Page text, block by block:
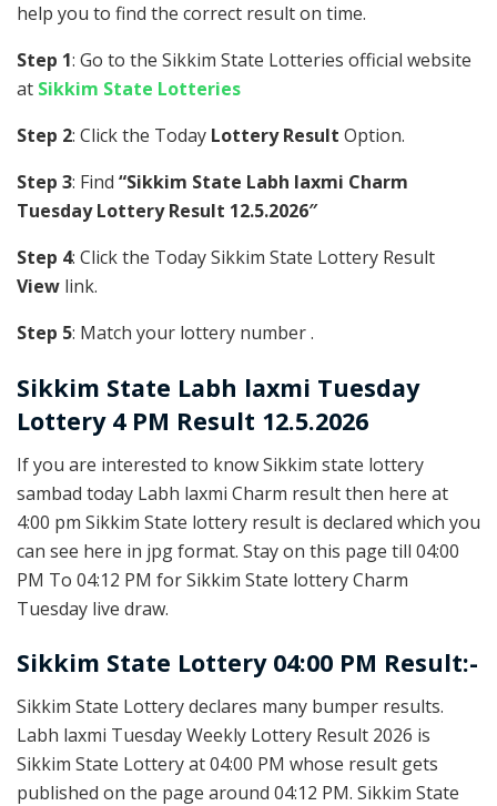
help you to find the correct result on time.
Step 1: Go to the Sikkim State Lotteries official website
at Sikkim State Lotteries
Step 2: Click the Today Lottery Result Option.
Step 3: Find “Sikkim State Labh laxmi Charm
Tuesday Lottery Result 12.5.2026″
Step 4: Click the Today Sikkim State Lottery Result
View link.
Step 5: Match your lottery number .
Sikkim State Labh laxmi Tuesday
Lottery 4 PM Result 12.5.2026
If you are interested to know Sikkim state lottery
sambad today Labh laxmi Charm result then here at
4:00 pm Sikkim State lottery result is declared which you
can see here in jpg format. Stay on this page till 04:00
PM To 04:12 PM for Sikkim State lottery Charm
Tuesday live draw.
Sikkim State Lottery 04:00 PM Result:-
Sikkim State Lottery declares many bumper results.
Labh laxmi Tuesday Weekly Lottery Result 2026 is
Sikkim State Lottery at 04:00 PM whose result gets
published on the page around 04:12 PM. Sikkim State